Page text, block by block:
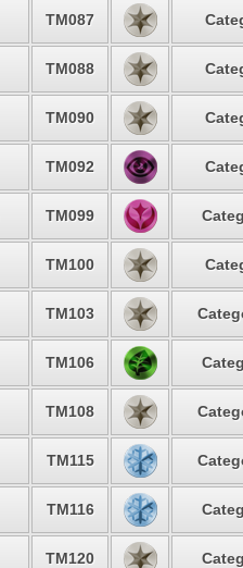
TM087
TM088
TM090
TM092
TM099
TM100
TM103
TM106
TM108
TM115
TM116
TM120